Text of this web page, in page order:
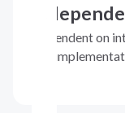
Dependent on
and